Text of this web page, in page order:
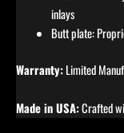
inlays
Butt plate:
Warranty:Limited
Made in USA:Crafted